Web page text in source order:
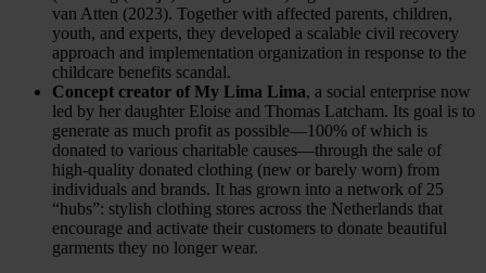
van Atten (2023). Together with affected parents, children,
youth, and experts, they developed a scalable civil recovery
approach and implementation organization in response to the
childcare benefits scandal.
Concept creator of My Lima Lima, a social enterprise now
led by her daughter Eloise and Thomas Latcham. Its goal is to
generate as much profit as possible—100% of which is
donated to various charitable causes—through the sale of
high-quality donated clothing (new or barely worn) from
individuals and brands. It has grown into a network of 25
“hubs”: stylish clothing stores across the Netherlands that
encourage and activate their customers to donate beautiful
garments they no longer wear.